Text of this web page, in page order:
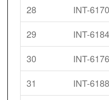
28
INT-
29
INT-
30
INT-
31
INT-